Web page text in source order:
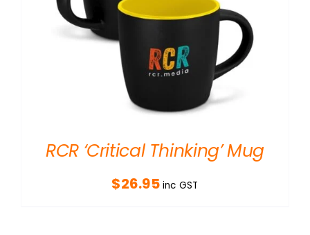
RCR ‘Critical Thinking’ Mug
$26.95 inc GST